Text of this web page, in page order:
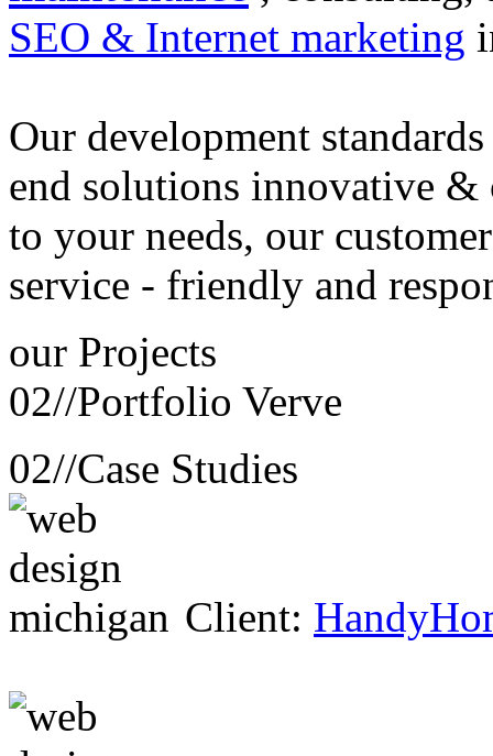
SEO & Internet marketing
Our development
end solutions innovative &
to your needs, our customer
service - friendly and
our Projects
02//Portfolio Verve
02//Case Studies
Client: